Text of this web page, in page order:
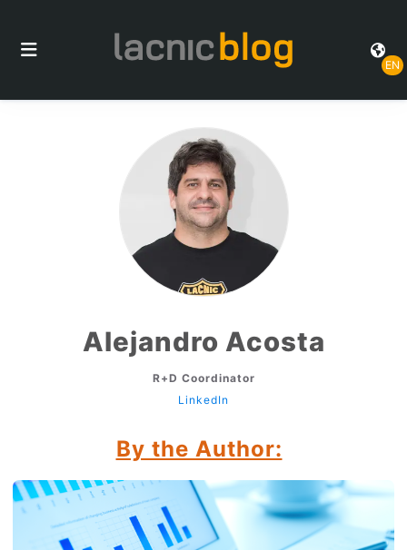
EN
Alejandro Acosta
R+D Coordinator
LinkedIn
By the Author: